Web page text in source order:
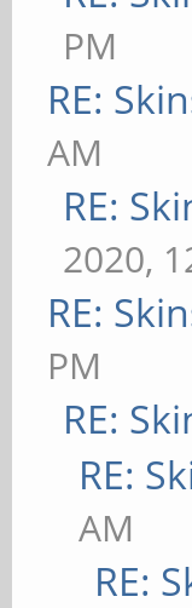
PM
RE:
AM
RE:
2020,
RE:
PM
RE:
RE:
AM
RE: